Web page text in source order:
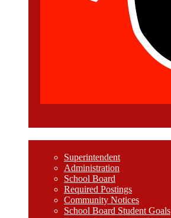
Superintendent
Administration
School Board
Required Postings
Community Notices
School Board Student Goals